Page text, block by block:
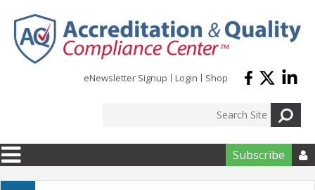
eNewsletter Signup Login Shop
Subscribe 